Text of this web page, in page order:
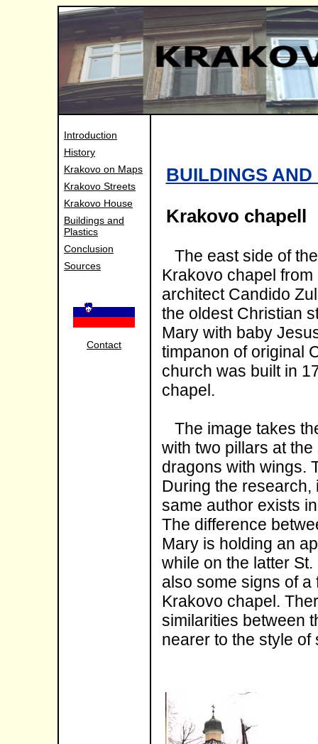
Introduction
History
Krakovo on Maps
Krakovo Streets
Krakovo House
Buildings and
Plastics
Conclusion
Sources
Contact
BUILDINGS
Krakovo chapell
The east side of
Krakovo chapel
architect Candido
the oldest Christian
Mary with baby
timpanon of original
church was built in
chapel.
The image takes
with two pillars at
dragons with wings.
During the research,
same author exists
The difference
Mary is holding an
while on the latter
also some signs of a
Krakovo chapel.
similarities between
nearer to the style of